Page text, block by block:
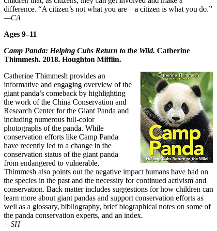
difference. “A citizen’s not what you are—a citizen is what you do.”
—CA
Ages 9–11
Camp Panda: Helping Cubs Return to the Wild. Catherine
Thimmesh. 2018. Houghton Mifflin.
Catherine Thimmesh provides an
informative and engaging overview of the
giant panda’s comeback by highlighting
the work of the China Conservation and
Research Center for the Giant Panda and
including numerous full-color
photographs of the panda. While
conservation efforts like Camp Panda
have recently led to a change in the
conservation status of the giant panda
from endangered to vulnerable,
Thimmesh also points out the negative impact humans have had on
the species in the past and the necessity for continued activism and
conservation. Back matter includes suggestions for how children can
learn more about giant pandas and support conservation efforts as
well as a glossary, bibliography, brief biographical notes on some of
the panda conservation experts, and an index.
—SH